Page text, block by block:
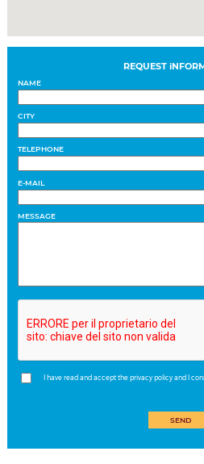
REQUEST
NAME
CITY
TELEPHONE
E-MAIL
MESSAGE
I have read and accept the privacy policy and I
SEND